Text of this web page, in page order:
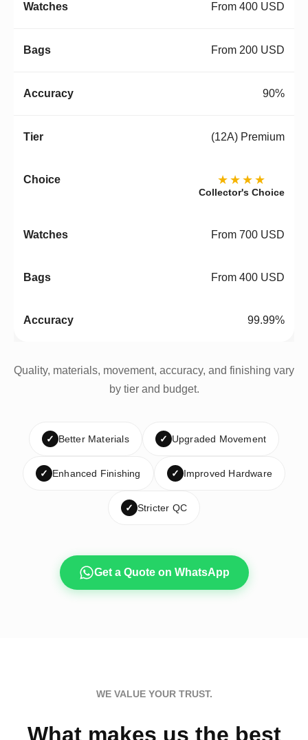
From 400 USD
From 200 USD
90%
(12A) Premium
★★★★
Collector's Choice
From 700 USD
From 400 USD
99.99%
Quality, materials, movement, accuracy, and finishing vary
by tier and budget.
✓ Better Materials ✓ Upgraded Movement
✓ Enhanced Finishing ✓ Improved Hardware
✓ Stricter QC
Get a Quote on WhatsApp
WE VALUE YOUR TRUST.
What makes us the best